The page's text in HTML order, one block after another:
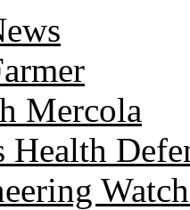
Mercola
Health